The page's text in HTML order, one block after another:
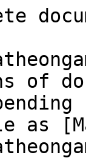
of
as